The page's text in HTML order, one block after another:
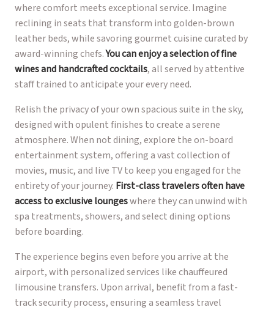
where comfort meets exceptional service. Imagine
reclining in seats that transform into golden-brown
leather beds, while savoring gourmet cuisine curated by
award-winning chefs.You can enjoy a selection of fine
wines and handcrafted cocktails, all served by attentive
staff trained to anticipate your every need.
Relish the privacy of your own spacious suite in the sky,
designed with opulent finishes to create a serene
atmosphere. When not dining, explore the on-board
entertainment system, offering a vast collection of
movies, music, and live TV to keep you engaged for the
entirety of your journey. First-class travelers often have
access to exclusive loungeswhere they can unwind with
spa treatments, showers, and select dining options
before boarding.
The experience begins even before you arrive at the
airport, with personalized services like chauffeured
limousine transfers. Upon arrival, benefit from a fast-
track security process, ensuring a seamless travel